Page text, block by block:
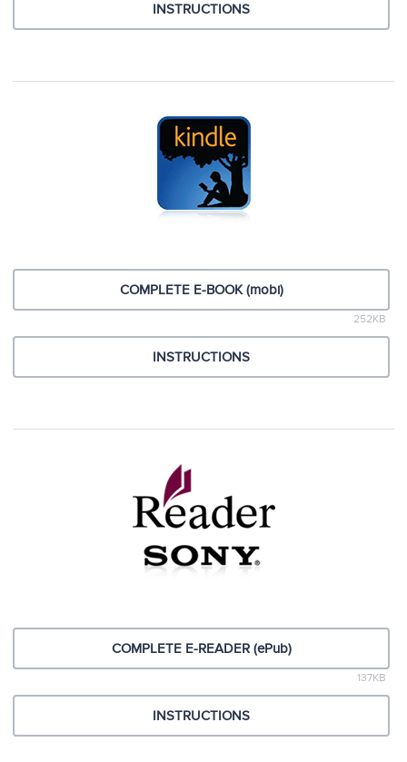
INSTRUCTIONS
COMPLETE E-BOOK (mobi)
252KB
INSTRUCTIONS
COMPLETE E-READER (ePub)
137KB
INSTRUCTIONS